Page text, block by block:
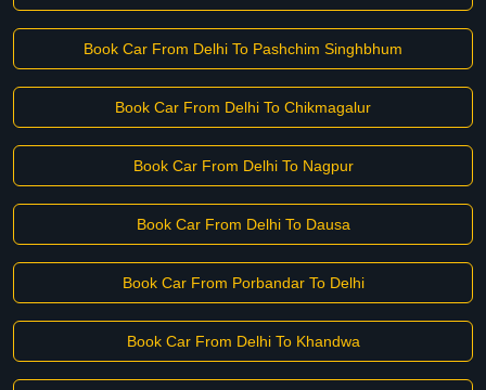
Book Car From Delhi To Pashchim Singhbhum
Book Car From Delhi To Chikmagalur
Book Car From Delhi To Nagpur
Book Car From Delhi To Dausa
Book Car From Porbandar To Delhi
Book Car From Delhi To Khandwa